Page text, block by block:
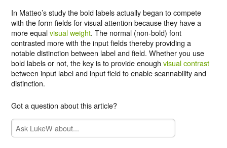
In Matteo’s study the bold labels actually began to compete
with the form fields for visual attention because they have a
more equalvisual weight. The normal (non-bold) font
contrasted more with the input fields thereby providing a
notable distinction between label and field. Whether you use
bold labels or not, the key is to provide enoughvisual contrast
between input label and input field to enable scannability and
distinction.
Got a question about this article?